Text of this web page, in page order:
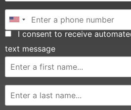
I consent to receive
text message